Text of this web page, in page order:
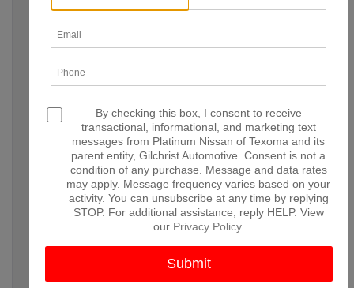
WHAT POWERS THE 2026
NISSAN FRONTIER?
The awards don’t stop there. The 2026 Nissan Frontier’s
outstanding performance starts with a standard 310-hp, 3.8L
V6 engine. This powerhouse isn’t an optional upgrade—every
single trim in the Frontier lineup comes with this engine as
By checking this box, I consent to receive
transactional, informational, and marketing text
messages from Platinum Nissan of Texoma and its
parent entity, Gilchrist Automotive. Consent is not a
condition of any purchase. Message and data rates
may apply. Message frequency varies based on your
activity. You can unsubscribe at any time by replying
STOP. For additional assistance, reply HELP. View
our Privacy Policy.